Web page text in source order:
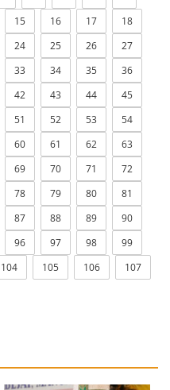
15 16 17
18
24 25 26
27
33 34 35
36
42 43 44
45
51 52 53
54
60 61 62
63
69 70 71
72
78 79 80
81
87 88 89
90
96 97 98
99
104 105 106
107